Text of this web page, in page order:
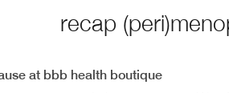
recap
at bbb health boutique